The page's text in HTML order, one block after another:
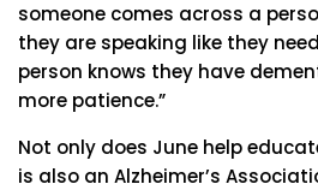
someone comes across a
they are speaking like they
person knows they have
more patience.”
Not only does June help
is also an Alzheimer’s